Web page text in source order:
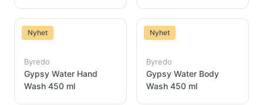
Nyhet
Byredo
Gypsy Water Hand
Wash 450 ml
Nyhet
Byredo
Gypsy Water Body
Wash 450 ml